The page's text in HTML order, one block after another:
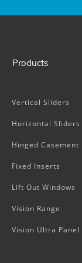
Products
Vertical Sliders
Horizontal Sliders
Hinged Casement
Fixed Inserts
Lift Out Windows
Vision Range
Vision Ultra Panel